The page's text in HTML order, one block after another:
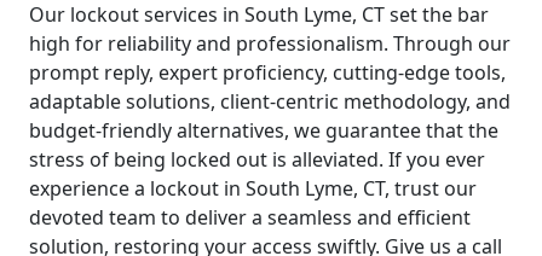
Our lockout services in South Lyme, CT set the bar
high for reliability and professionalism. Through our
prompt reply, expert proficiency, cutting-edge tools,
adaptable solutions, client-centric methodology, and
budget-friendly alternatives, we guarantee that the
stress of being locked out is alleviated. If you ever
experience a lockout in South Lyme, CT, trust our
devoted team to deliver a seamless and efficient
solution, restoring your access swiftly. Give us a call